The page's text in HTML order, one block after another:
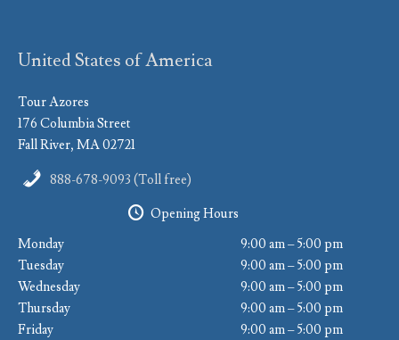
United States of America
Tour Azores
176 Columbia Street
Fall River, MA 02721
888-678-9093 (Toll free)
Opening Hours
Monday
9:00 am – 5:00 pm
Tuesday
9:00 am – 5:00 pm
Wednesday
9:00 am – 5:00 pm
Thursday
9:00 am – 5:00 pm
Friday
9:00 am – 5:00 pm